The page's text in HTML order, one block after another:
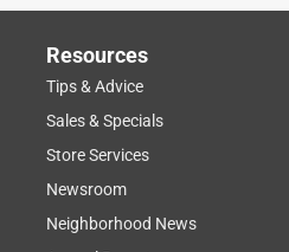
Resources
Tips & Advice
Sales & Specials
Store Services
Newsroom
Neighborhood News